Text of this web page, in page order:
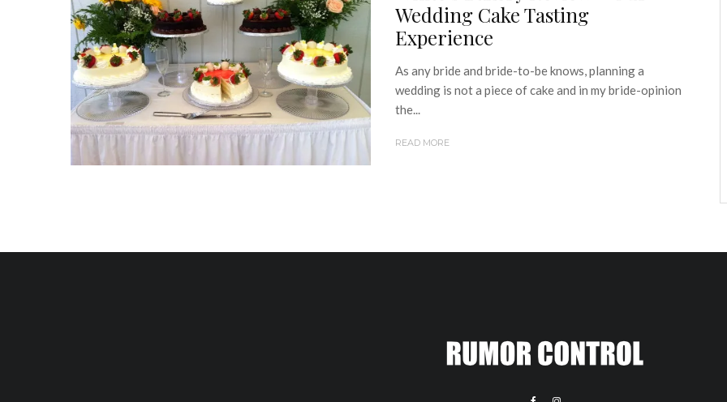
Wedding Cake Tasting
Experience
As any bride and bride-to-be knows, planning a
wedding is not a piece of cake and in my bride-opinion
the...
READ MORE